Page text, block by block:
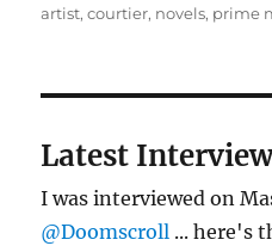
on
artist,courtier, novels, prime
Latest
I was interviewed on
@Doomscroll ... here's